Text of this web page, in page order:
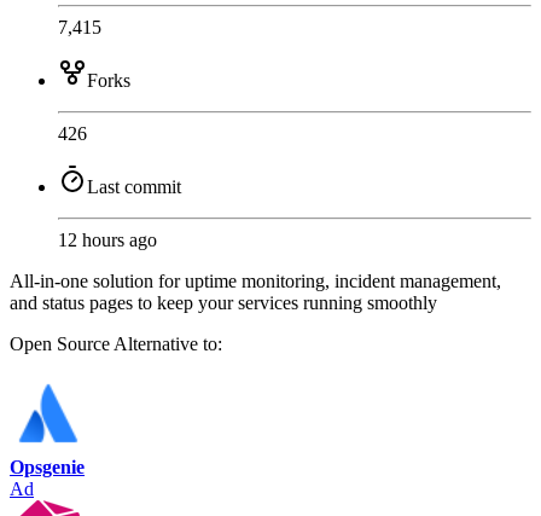
7,415
Forks
426
Last commit
12 hours ago
All-in-one solution for uptime monitoring, incident management,
and status pages to keep your services running smoothly
Open Source Alternative to:
Opsgenie
Ad